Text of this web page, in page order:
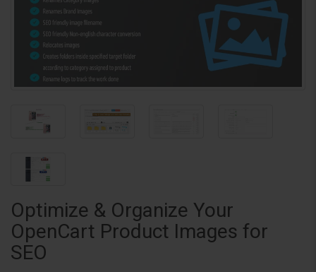
Optimize & Organize Your
OpenCart Product Images for
SEO